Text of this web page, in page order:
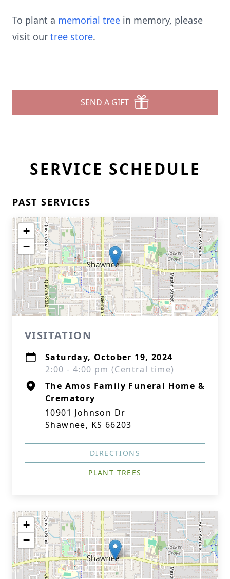
To plant a memorial tree in memory, please
visit our tree store.
SEND A GIFT
SERVICE SCHEDULE
PAST SERVICES
+
−
VISITATION
Saturday, October 19, 2024
2:00 - 4:00 pm (Central time)
The Amos Family Funeral Home &
Crematory
10901 Johnson Dr
Shawnee, KS 66203
DIRECTIONS
PLANT TREES
+
−